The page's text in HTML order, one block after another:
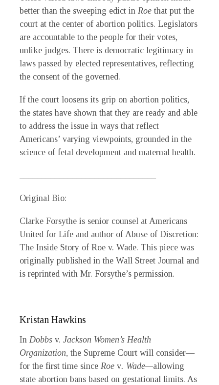
better than the sweeping edict in Roe that put the
court at the center of abortion politics. Legislators
are accountable to the people for their votes,
unlike judges. There is democratic legitimacy in
laws passed by elected representatives, reflecting
the consent of the governed.
If the court loosens its grip on abortion politics,
the states have shown that they are ready and able
to address the issue in ways that reflect
Americans’ varying viewpoints, grounded in the
science of fetal development and maternal health.
Original Bio:
Clarke Forsythe is senior counsel at Americans
United for Life and author of Abuse of Discretion:
The Inside Story of Roe v. Wade. This piece was
originally published in the Wall Street Journal and
is reprinted with Mr. Forsythe’s permission.
Kristan Hawkins
In Dobbs v. Jackson Women’s Health
Organization, the Supreme Court will consider—
for the first time since Roe v. Wade—allowing
state abortion bans based on gestational limits. As